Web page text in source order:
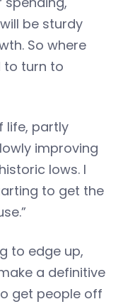
be sturdy
So where
to turn to
life, partly
improving
lows. I
to get the
to edge up,
a definitive
get people off